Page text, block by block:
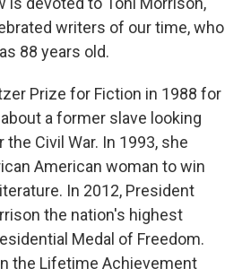
writers of our time, who
88 years old.
Prize for Fiction in 1988 for
a former slave looking
Civil War. In 1993, she
American woman to win
In 2012, President
the nation's highest
Medal of Freedom.
the Lifetime Achievement